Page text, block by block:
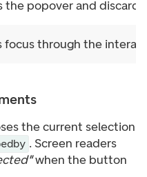
the popover and
focus through the
the current selection
. Screen readers
when the button